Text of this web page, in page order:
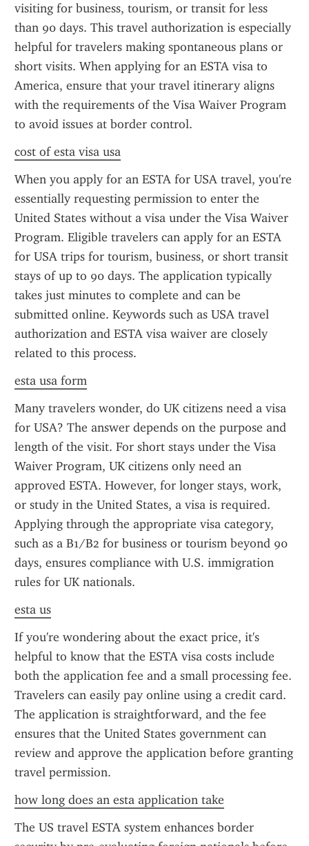
visiting for business, tourism, or transit for less
than 90 days. This travel authorization is especially
helpful for travelers making spontaneous plans or
short visits. When applying for an ESTA visa to
America, ensure that your travel itinerary aligns
with the requirements of the Visa Waiver Program
to avoid issues at border control.
cost of esta visa usa
When you apply for an ESTA for USA travel, you're
essentially requesting permission to enter the
United States without a visa under the Visa Waiver
Program. Eligible travelers can apply for an ESTA
for USA trips for tourism, business, or short transit
stays of up to 90 days. The application typically
takes just minutes to complete and can be
submitted online. Keywords such as USA travel
authorization and ESTA visa waiver are closely
related to this process.
esta usa form
Many travelers wonder, do UK citizens need a visa
for USA? The answer depends on the purpose and
length of the visit. For short stays under the Visa
Waiver Program, UK citizens only need an
approved ESTA. However, for longer stays, work,
or study in the United States, a visa is required.
Applying through the appropriate visa category,
such as a B1/B2 for business or tourism beyond 90
days, ensures compliance with U.S. immigration
rules for UK nationals.
esta us
If you're wondering about the exact price, it's
helpful to know that the ESTA visa costs include
both the application fee and a small processing fee.
Travelers can easily pay online using a credit card.
The application is straightforward, and the fee
ensures that the United States government can
review and approve the application before granting
travel permission.
how long does an esta application take
The US travel ESTA system enhances border